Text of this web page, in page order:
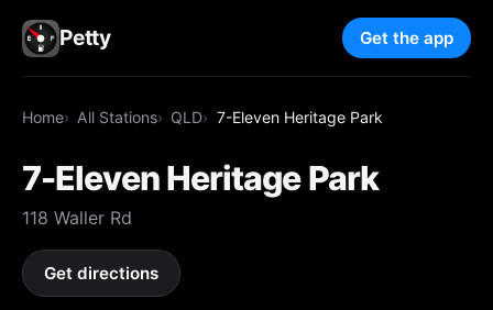
Petty Get the app
Home All Stations QLD 7-Eleven Heritage Park
7-Eleven Heritage Park
118 Waller Rd
Get directions